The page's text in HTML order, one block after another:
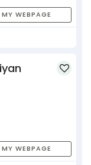
MY WEBPAGE
MY WEBPAGE